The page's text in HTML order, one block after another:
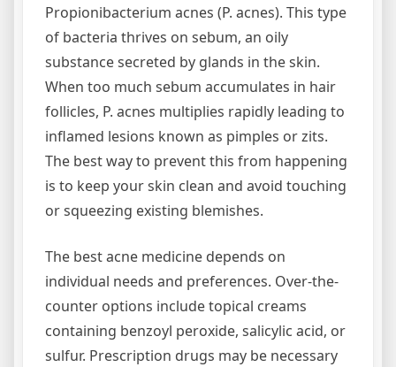
Propionibacterium acnes (P. acnes). This type
of bacteria thrives on sebum, an oily
substance secreted by glands in the skin.
When too much sebum accumulates in hair
follicles, P. acnes multiplies rapidly leading to
inflamed lesions known as pimples or zits.
The best way to prevent this from happening
is to keep your skin clean and avoid touching
or squeezing existing blemishes.
The best acne medicine depends on
individual needs and preferences. Over-the-
counter options include topical creams
containing benzoyl peroxide, salicylic acid, or
sulfur. Prescription drugs may be necessary